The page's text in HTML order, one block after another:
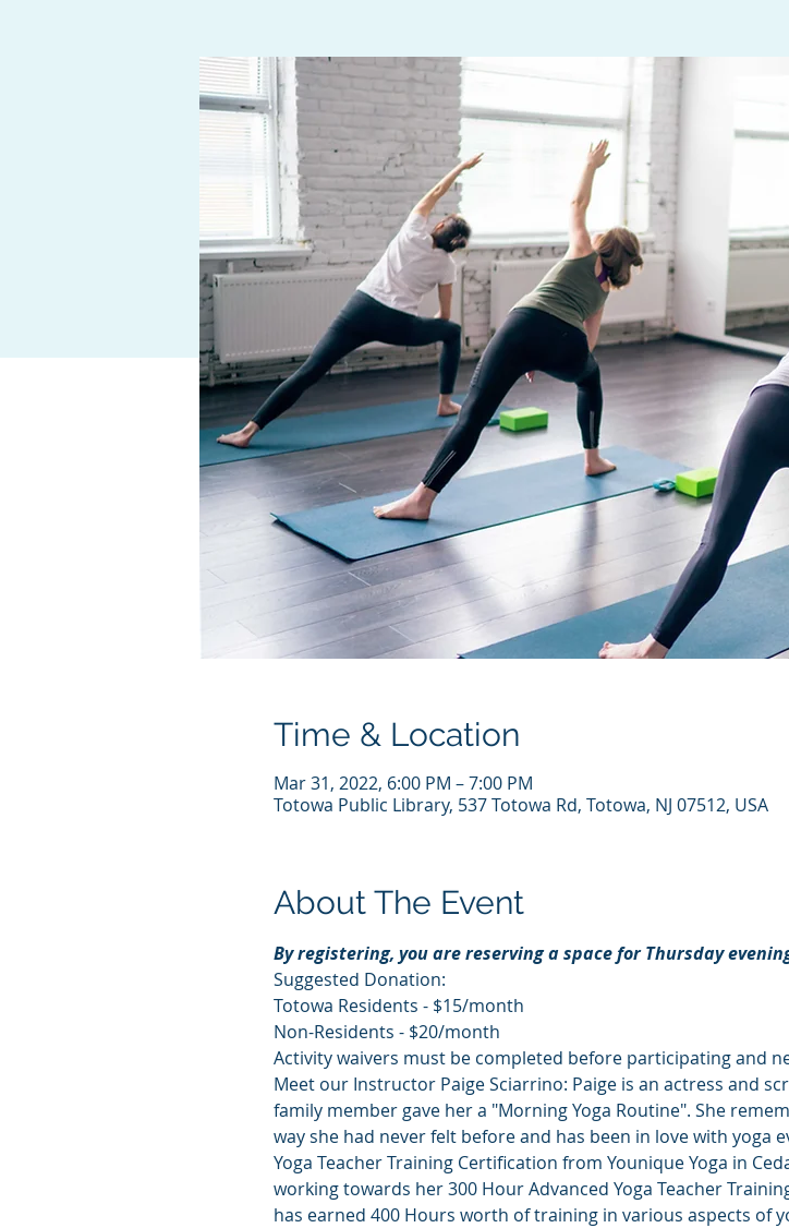
Time & Location
Mar 31, 2022, 6:00 PM – 7:00 PM
Totowa Public Library, 537 Totowa Rd, Totowa, NJ 07512, USA
About The Event
By registering, you are reserving a space for Thursday
Suggested Donation:
Totowa Residents - $15/month
Non-Residents - $20/month
Activity waivers must be completed before participating and
Meet our Instructor Paige Sciarrino: Paige is an actress and
family member gave her a "Morning Yoga Routine". She
way she had never felt before and has been in love with yoga
Yoga Teacher Training Certification from Younique Yoga in
working towards her 300 Hour Advanced Yoga Teacher
has earned 400 Hours worth of training in various aspects of